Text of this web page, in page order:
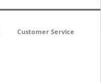
Customer Service